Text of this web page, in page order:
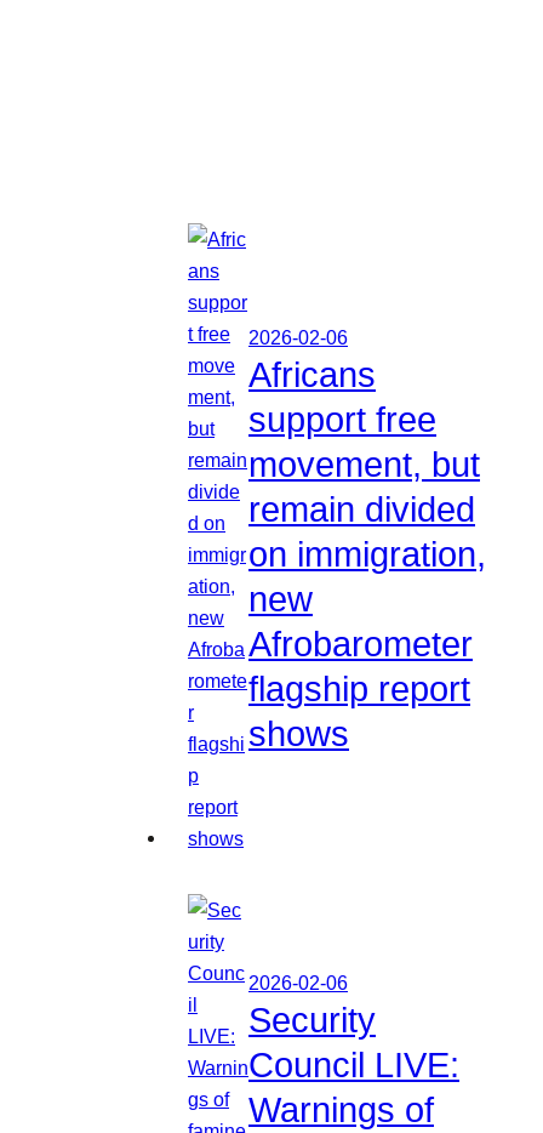
2026-02-06
Africans
support free
movement, but
remain divided
on immigration,
new
Afrobarometer
flagship report
shows
2026-02-06
Security
Council LIVE:
Warnings of